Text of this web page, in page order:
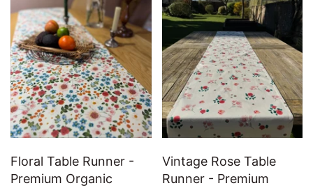
Floral Table Runner -
Premium Organic
Vintage Rose Table
Runner - Premium